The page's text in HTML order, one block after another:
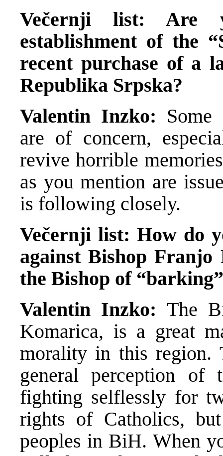
Večernji list: Are
establishment of the
recent purchase of a
Republika Srpska?
Valentin Inzko: Some
are of concern,
revive horrible
as you mention are
is following closely.
Večernji list: How do
against Bishop Franjo
the Bishop of
Valentin Inzko:The
Komarica, is a great
morality in this region.
general perception of
fighting selflessly for
rights of Catholics,
peoples in BiH. When